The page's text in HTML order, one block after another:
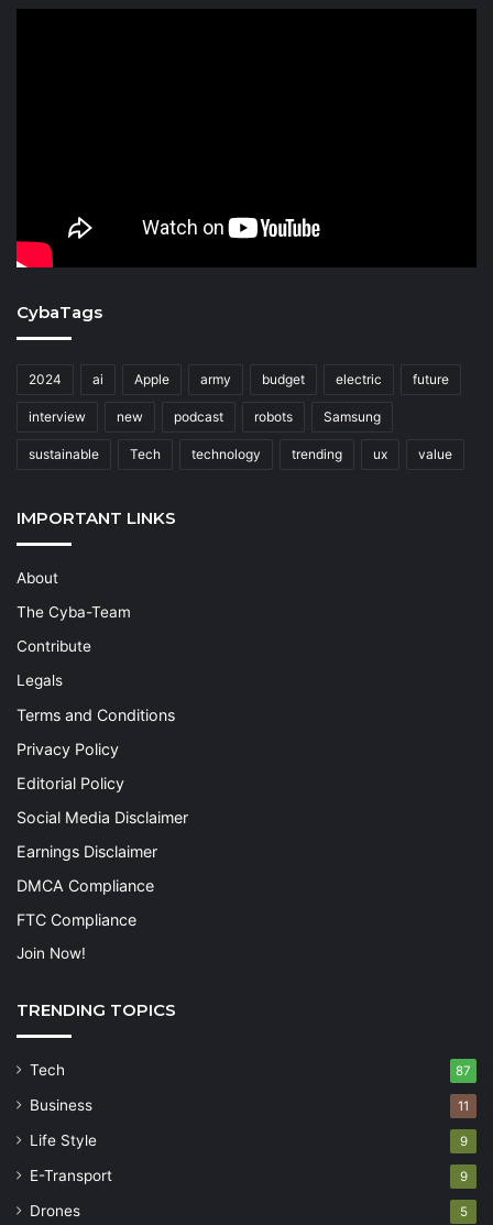
CybaTags
2024 ai Apple army budget electric future
interview new podcast robots Samsung
sustainable Tech technology trending ux value
IMPORTANT LINKS
About
The Cyba-Team
Contribute
Legals
Terms and Conditions
Privacy Policy
Editorial Policy
Social Media Disclaimer
Earnings Disclaimer
DMCA Compliance
FTC Compliance
Join Now!
TRENDING TOPICS
Tech 87
Business 11
Life Style 9
E-Transport 9
Drones 5